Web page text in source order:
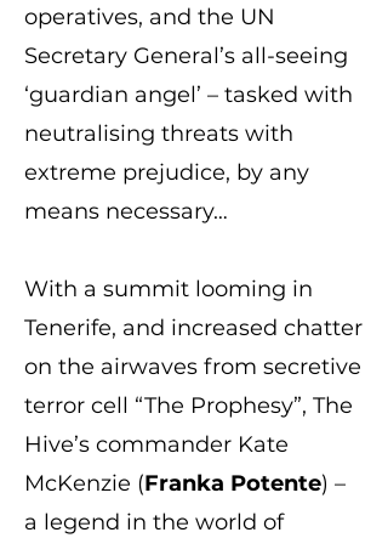
operatives, and the UN
Secretary General’s all-seeing
‘guardian angel’ – tasked with
neutralising threats with
extreme prejudice, by any
means necessary…
With a summit looming in
Tenerife, and increased chatter
on the airwaves from secretive
terror cell “The Prophesy”, The
Hive’s commander Kate
McKenzie (Franka Potente) –
a legend in the world of